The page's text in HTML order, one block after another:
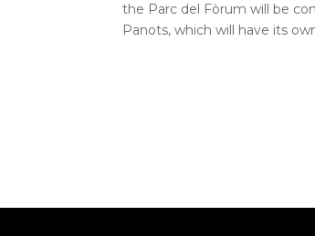
the Parc del Fòrum will be
Panots, which will have its